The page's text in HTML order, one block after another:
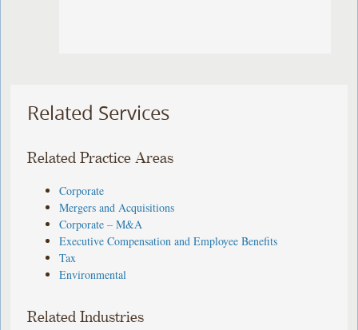
Related Services
Related Practice Areas
Corporate
Mergers and Acquisitions
Corporate – M&A
Executive Compensation and Employee Benefits
Tax
Environmental
Related Industries